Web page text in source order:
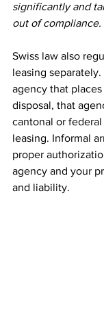
significantly and
out of compliance.
Swiss law also
leasing
agency that
disposal, that
cantonal or
leasing. Informal
proper
agency and your
and liability.